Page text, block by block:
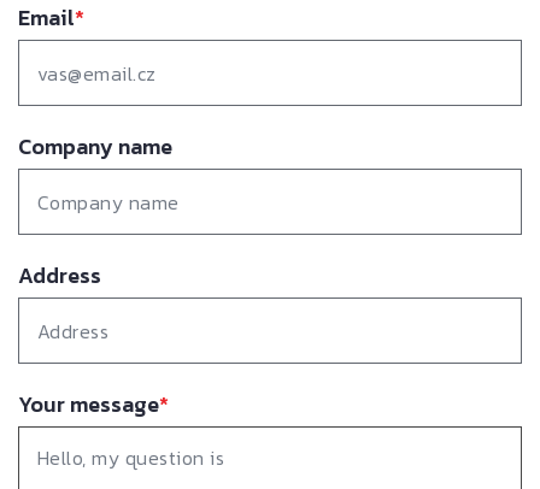
Email*
Company name
Address
Your message*